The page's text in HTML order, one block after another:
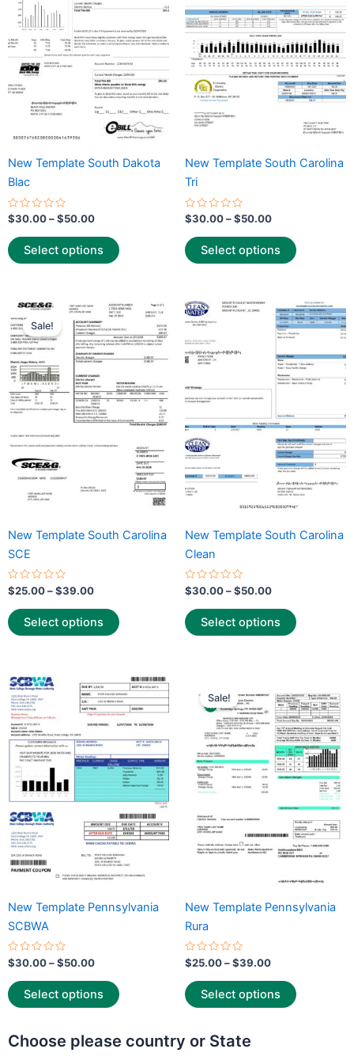
New Template South Dakota
Blac
Rated
0
out
of
5
$30.00–$50.00
Select options
variants.
The
may
be
chosen
on
product
New Template South Carolina
Tri
Rated
0
out
of
5
$30.00–$50.00
Select options
variants.
The
options
may
be
on
product
Sale!
New Template South Carolina
SCE
Rated
0
out
of
5
$25.00–$39.00
Price
range:
$25.00
through
$39.00
Select options
This
product
has
multiple
variants.
The
options
chosen
product
New Template South Carolina
Clean
Rated
0
out
of
5
$30.00–$50.00
Price
range:
$30.00
$50.00
Select options
This
product
multiple
variants.
options
may
be
chosen
on
product
New Template Pennsylvania
SCBWA
Rated
0
out
of
5
$30.00–$50.00
range:
$30.00
through
Select options
This
product
has
multiple
variants.
The
options
may
be
chosen
on
product
Sale!
New Template Pennsylvania
Rura
Rated
0
out
of
5
$25.00–$39.00
range:
$25.00
through
$39.00
Select options
product
has
multiple
variants.
The
options
may
be
chosen
product
Choose please country or State